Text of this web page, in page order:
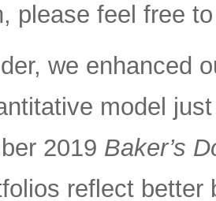
please feel free
we enhanced
model
2019 Baker’s
reflect better